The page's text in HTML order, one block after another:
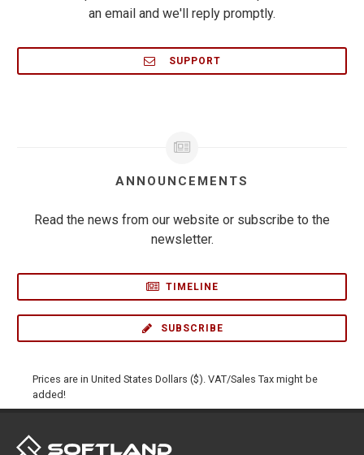
an email and we'll reply promptly.
SUPPORT
ANNOUNCEMENTS
Read the news from our website or subscribe to the
newsletter.
TIMELINE
SUBSCRIBE
Prices are in United States Dollars ($). VAT/Sales Tax might be
added!